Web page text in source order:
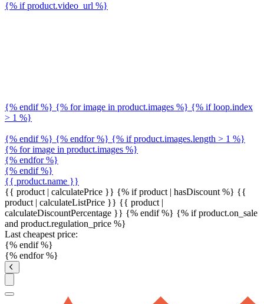
{% if product.video_url %}
{% endif %} {% for image in product.images %} {% if loop.index
> 1 %}
{% endif %} {% endfor %} {% if product.images.length > 1 %}
{% for image in product.images %}
{% endfor %}
{% endif %}
{{ product.name }}
{{ product | calculatePrice }} {% if product | hasDiscount %} {{
product | calculateListPrice }} {{ product |
calculateDiscountPercentage }} {% endif %} {% if product.on_sale
and product.regulation_price %}
Last cheapest price:
{% endif %}
{% endfor %}